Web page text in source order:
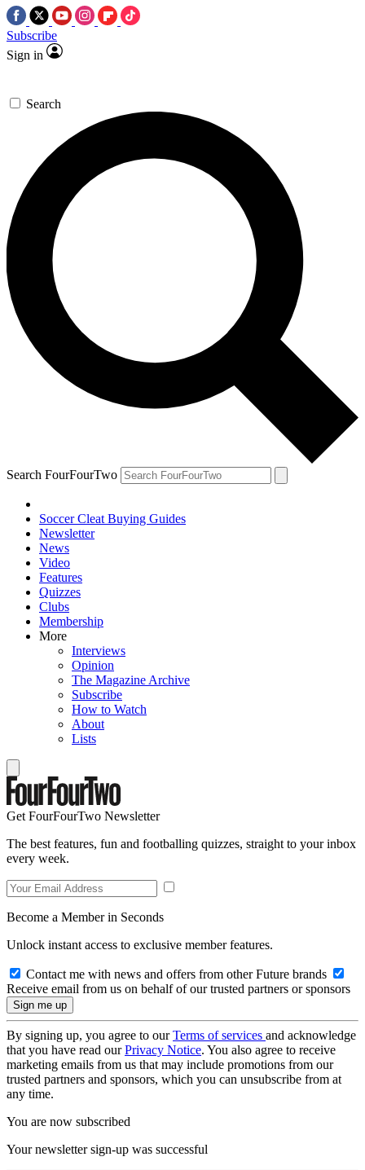
Subscribe
Sign in
Search
Search FourFourTwo
Soccer Cleat Buying Guides
Newsletter
News
Video
Features
Quizzes
Clubs
Membership
More
Interviews
Opinion
The Magazine Archive
Subscribe
How to Watch
About
Lists
Get FourFourTwo Newsletter
The best features, fun and footballing quizzes, straight to your inbox
every week.
Become a Member in Seconds
Unlock instant access to exclusive member features.
Contact me with news and offers from other Future brands
Receive email from us on behalf of our trusted partners or sponsors
By signing up, you agree to ourTerms of services and acknowledge
that you have read ourPrivacy Notice. You also agree to receive
marketing emails from us that may include promotions from our
trusted partners and sponsors, which you can unsubscribe from at
any time.
You are now subscribed
Your newsletter sign-up was successful